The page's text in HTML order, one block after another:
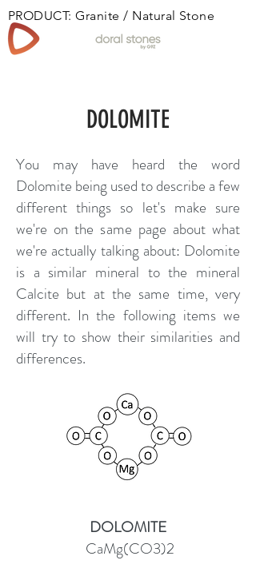
PRODUCT: Granite / Natural Stone
DOLOMITE
You may have heard the word
Dolomite being used to describe a few
different things so let's make sure
we're on the same page about what
we're actually talking about: Dolomite
is a similar mineral to the mineral
Calcite but at the same time, very
different. In the following items we
will try to show their similarities and
differences.
DOLOMITE
CaMg(CO3)2